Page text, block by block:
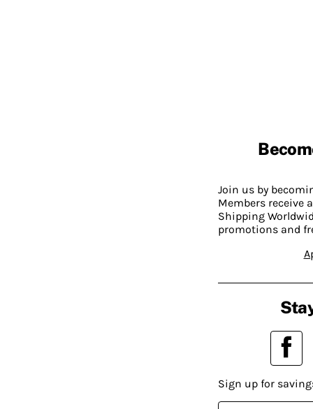
Join us by
Members receive
Shipping
promotions and
Sign up for